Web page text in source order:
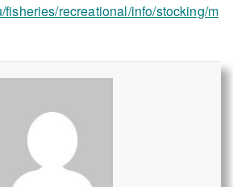
fisheries/recreational/info/stocking/m